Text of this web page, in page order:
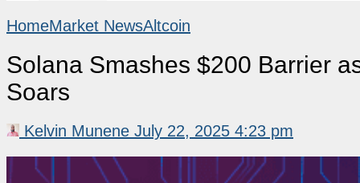
HomeMarket NewsAltcoin
Solana Smashes $200 Barrier
Soars
Kelvin Munene July 22, 2025 4:23 pm